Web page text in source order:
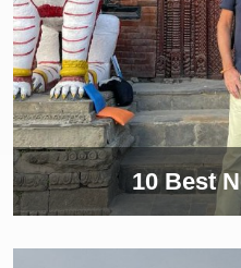
10 Best